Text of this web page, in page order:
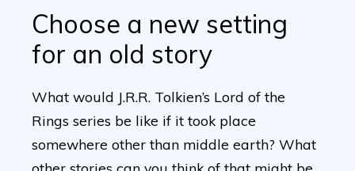
Choose a new setting
for an old story
What would J.R.R. Tolkien’s Lord of the
Rings series be like if it took place
somewhere other than middle earth? What